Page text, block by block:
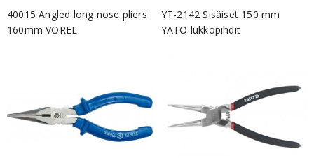
40015 Angled long nose pliers
160mm VOREL
YT-2142 Sisäiset 150 mm
YATO lukkopihdit